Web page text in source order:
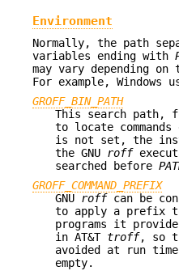
Environment
Normally, the path
variables ending with
may vary depending
For example, Windows
GROFF_BIN_PATH
This search path,
to locate commands
is not set, the
the GNU roff
searched before
GROFF_COMMAND_PREFIX
GNU roffcan be
to apply a prefix
programs it
in AT&T troff, so
avoided at run
empty.